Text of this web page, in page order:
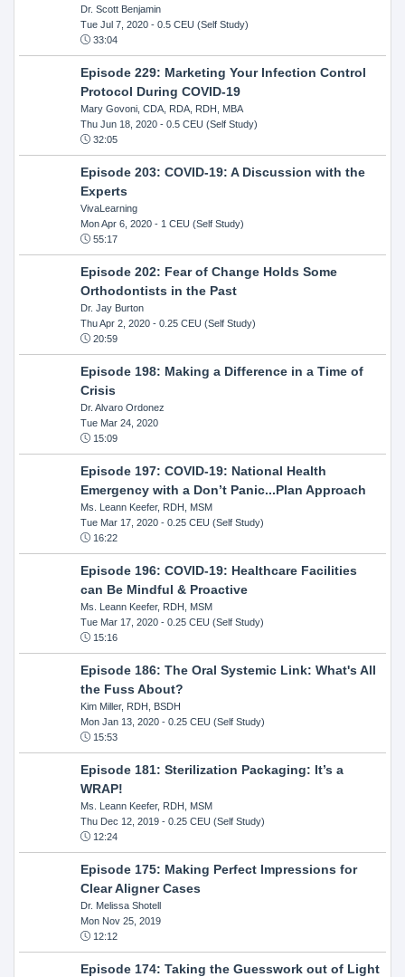
Dr. Scott Benjamin
Tue Jul 7, 2020- 0.5 CEU (Self Study)
33:04
Episode 229: Marketing Your Infection Control
Protocol During COVID-19
Mary Govoni, CDA, RDA, RDH, MBA
Thu Jun 18, 2020- 0.5 CEU (Self Study)
32:05
Episode 203: COVID-19: A Discussion with the
Experts
VivaLearning
Mon Apr 6, 2020- 1 CEU (Self Study)
55:17
Episode 202: Fear of Change Holds Some
Orthodontists in the Past
Dr. Jay Burton
Thu Apr 2, 2020- 0.25 CEU (Self Study)
20:59
Episode 198: Making a Difference in a Time of
Crisis
Dr. Alvaro Ordonez
Tue Mar 24, 2020
15:09
Episode 197: COVID-19: National Health
Emergency with a Don’t Panic...Plan Approach
Ms. Leann Keefer, RDH, MSM
Tue Mar 17, 2020- 0.25 CEU (Self Study)
16:22
Episode 196: COVID-19: Healthcare Facilities
can Be Mindful & Proactive
Ms. Leann Keefer, RDH, MSM
Tue Mar 17, 2020- 0.25 CEU (Self Study)
15:16
Episode 186: The Oral Systemic Link: What's All
the Fuss About?
Kim Miller, RDH, BSDH
Mon Jan 13, 2020- 0.25 CEU (Self Study)
15:53
Episode 181: Sterilization Packaging: It’s a
WRAP!
Ms. Leann Keefer, RDH, MSM
Thu Dec 12, 2019- 0.25 CEU (Self Study)
12:24
Episode 175: Making Perfect Impressions for
Clear Aligner Cases
Dr. Melissa Shotell
Mon Nov 25, 2019
12:12
Episode 174: Taking the Guesswork out of Light